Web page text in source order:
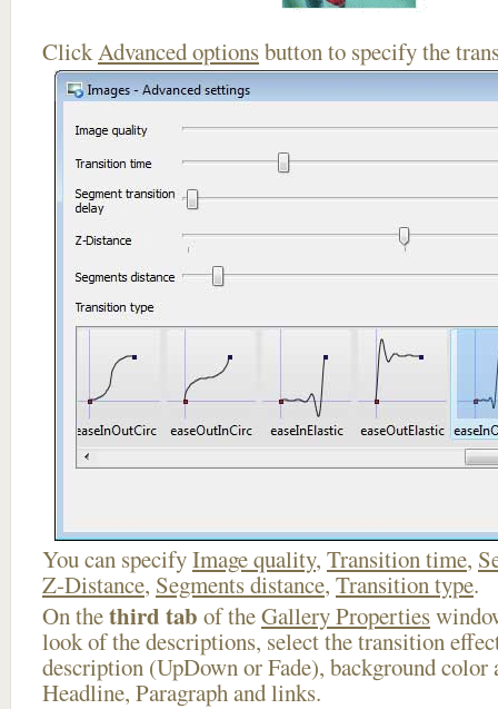
ClickAdvanced optionsbutton to specify the
You can specifyImage quality, Transition time,
Z-Distance, Segments distance, Transition type.
On thethird tab of theGallery Properties
look of the descriptions, select the transition
description (UpDown or Fade), background
Headline, Paragraph and links.